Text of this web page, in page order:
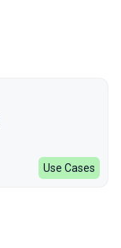
Use Cases